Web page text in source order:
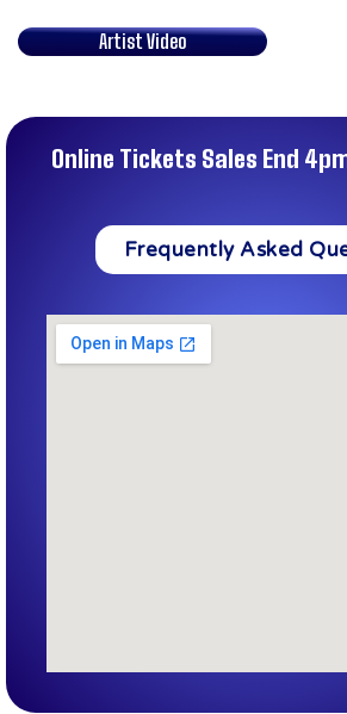
Artist Video
Online Tickets Sales End
Frequently Asked